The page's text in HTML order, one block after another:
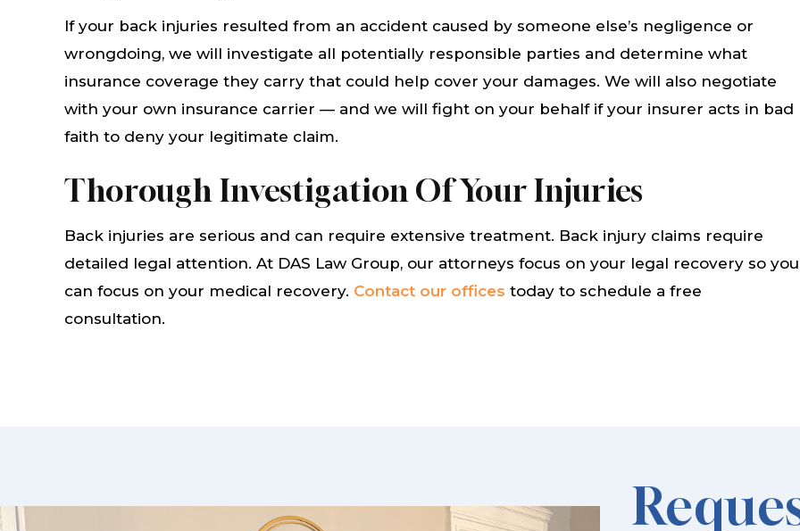
If your back injuries resulted from an accident caused by someone else’s negligence or
wrongdoing, we will investigate all potentially responsible parties and determine what
insurance coverage they carry that could help cover your damages. We will also negotiate
with your own insurance carrier — and we will fight on your behalf if your insurer acts in bad
faith to deny your legitimate claim.
Thorough Investigation Of Your Injuries
Back injuries are serious and can require extensive treatment. Back injury claims require
detailed legal attention. At DAS Law Group, our attorneys focus on your legal recovery so you
can focus on your medical recovery. Contact our offices today to schedule a free
consultation.
compassionate, and
knowledgeable. Highly
recommended!!!
paid. Thank you to them. Id
recommend them anytime.
was exceptional. I would
Everyone one…